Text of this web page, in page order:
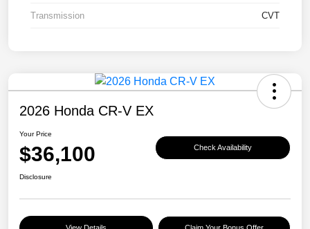
Transmission CVT
2026 Honda CR-V EX
Your Price
$36,100 Check Availability
Disclosure